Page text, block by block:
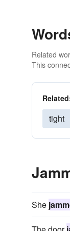
Related
This
tight
She